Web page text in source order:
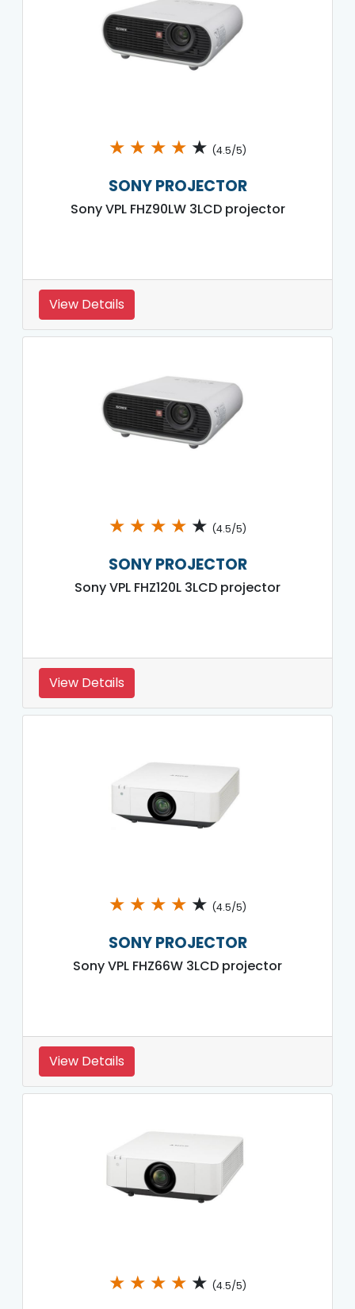
★ ★ ★ ★ ★ (4.5/5)
SONY PROJECTOR
Sony VPL FHZ90LW 3LCD projector
View Details
★ ★ ★ ★ ★ (4.5/5)
SONY PROJECTOR
Sony VPL FHZ120L 3LCD projector
View Details
★ ★ ★ ★ ★ (4.5/5)
SONY PROJECTOR
Sony VPL FHZ66W 3LCD projector
View Details
★ ★ ★ ★ ★ (4.5/5)